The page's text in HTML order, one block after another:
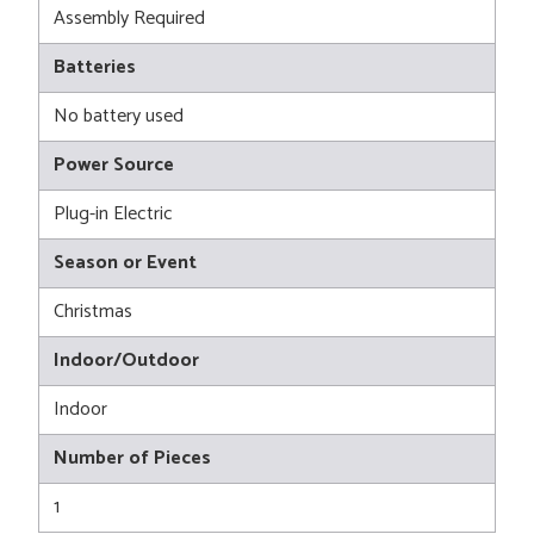
Assembly Required
Batteries
No battery used
Power Source
Plug-in Electric
Season or Event
Christmas
Indoor/Outdoor
Indoor
Number of Pieces
1